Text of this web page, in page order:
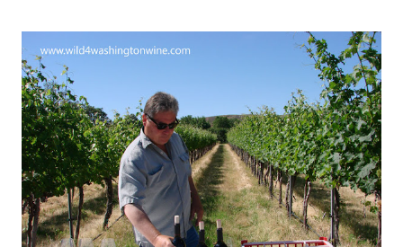
myself back in Walla Walla for the 2010 Wine Blogggers
Conference last week. This event sold out two months ago, and
I was not able to register. Because of a conflict of interest (my
High School reunion in Seattle) I asked to be taken off of the
waitlist. All packed for a weekend in Seattle, last Wednesday I
received a call from Zephyr Adventures . They said they needed
help with the event and could I please volunteer? I told them
“N...